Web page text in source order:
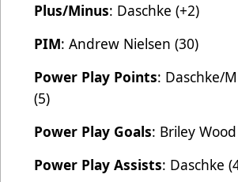
Plus/Minus: Daschke (+2)
PIM: Andrew Nielsen (30)
Power Play Points: Daschke/
(5)
Power Play Goals: Briley
Power Play Assists: Daschke